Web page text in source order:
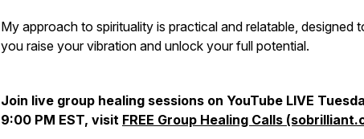
My approach to spirituality is practical and relatable, designed
you raise your vibration and unlock your full potential.
Join live group healing sessions on YouTube LIVE
9:00 PM EST, visit FREE Group Healing Calls